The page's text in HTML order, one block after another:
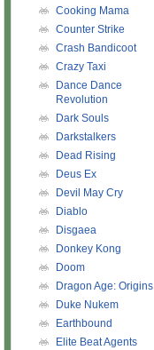
Cooking Mama
Counter Strike
Crash Bandicoot
Crazy Taxi
Dance Dance
Revolution
Dark Souls
Darkstalkers
Dead Rising
Deus Ex
Devil May Cry
Diablo
Disgaea
Donkey Kong
Doom
Dragon Age: Origins
Duke Nukem
Earthbound
Elite Beat Agents